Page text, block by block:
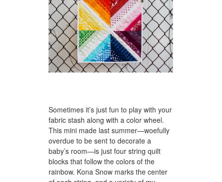
honeycomb hat for jason
a woven scarf for dad
Sometimes it’s just fun to play with your
fabric stash along with a color wheel.
This mini made last summer—woefully
overdue to be sent to decorate a
baby’s room—is just four string quilt
blocks that follow the colors of the
rainbow. Kona Snow marks the center